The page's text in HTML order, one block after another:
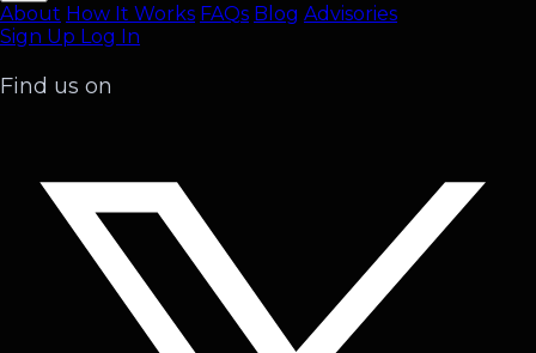
About How It Works FAQs Blog Advisories
Sign Up Log In
Find us on